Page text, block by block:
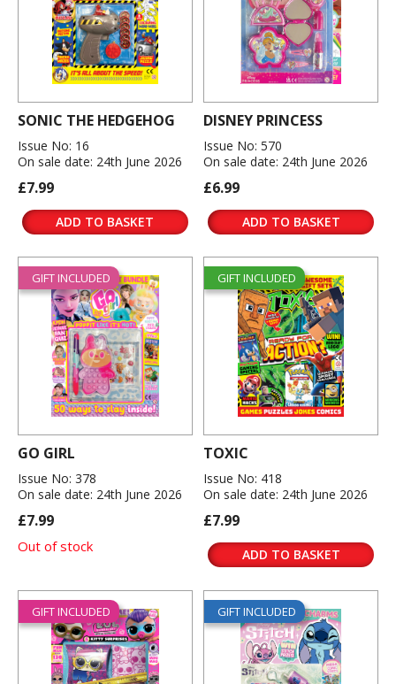
SONIC THE HEDGEHOG
Issue No: 16
On sale date: 24th June 2026
£7.99
ADD TO BASKET
DISNEY PRINCESS
Issue No: 570
On sale date: 24th June 2026
£6.99
ADD TO BASKET
GIFT INCLUDED
GO GIRL
Issue No: 378
On sale date: 24th June 2026
£7.99
Out of stock
GIFT INCLUDED
TOXIC
Issue No: 418
On sale date: 24th June 2026
£7.99
ADD TO BASKET
GIFT INCLUDED GIFT INCLUDED